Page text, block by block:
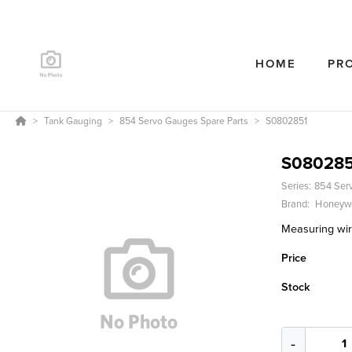
HOME
Tank Gauging 854 Servo Gauges Spare Parts S0802851
Series: 854
Brand:
Measuring
Price
Stock